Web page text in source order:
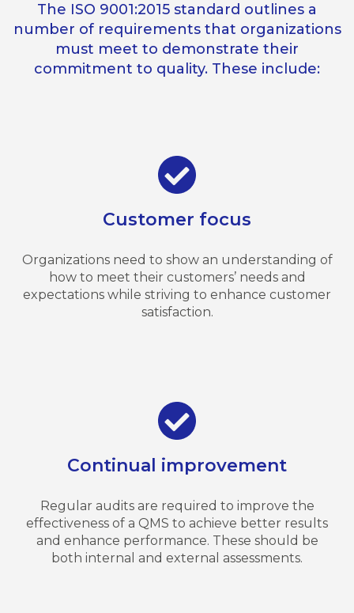
The ISO 9001:2015 standard outlines a
number of requirements that organizations
must meet to demonstrate their
commitment to quality. These include:
Customer focus
Organizations need to show an understanding of
how to meet their customers’ needs and
expectations while striving to enhance customer
satisfaction.
Continual improvement
Regular audits are required to improve the
effectiveness of a QMS to achieve better results
and enhance performance. These should be
both internal and external assessments.